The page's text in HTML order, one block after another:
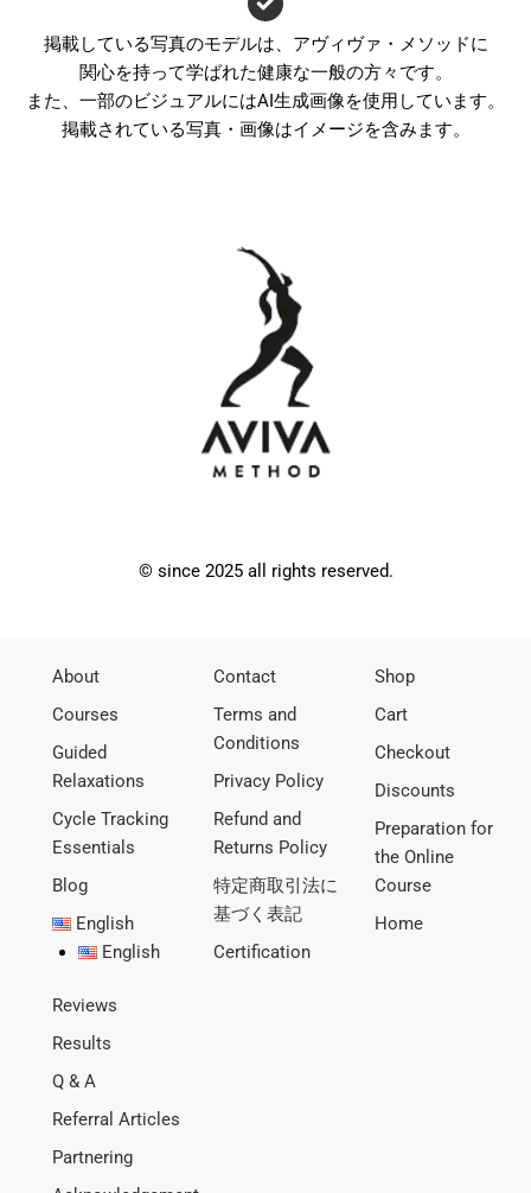
掲載している写真のモデルは、アヴィヴァ・メソッドに
関心を持って学ばれた健康な一般の方々です。
また、一部のビジュアルにはAI生成画像を使用しています。
掲載されている写真・画像はイメージを含みます。
© since 2025 all rights reserved.
About
Courses
Guided
Relaxations
Cycle Tracking
Essentials
Blog
English
English
Contact
Terms and
Conditions
Privacy Policy
Refund and
Returns Policy
特定商取引法に
基づく表記
Certification
Shop
Cart
Checkout
Discounts
Preparation for
the Online
Course
Home
Reviews
Results
Q & A
Referral Articles
Partnering